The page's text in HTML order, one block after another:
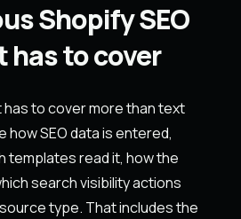
Shopify SEO
has to cover
to cover more than text
SEO data is entered,
templates read it, how the
search visibility actions
type. That includes the